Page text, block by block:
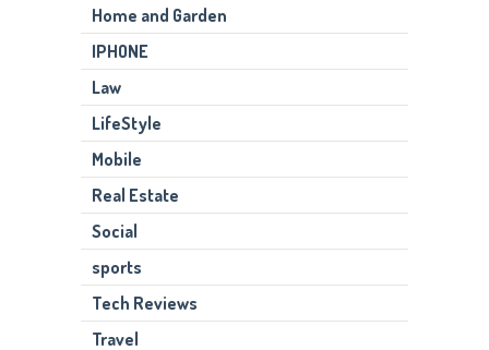
Home and Garden
IPHONE
Law
LifeStyle
Mobile
Real Estate
Social
sports
Tech Reviews
Travel